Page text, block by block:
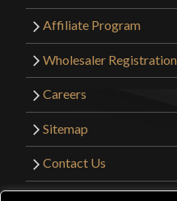
Affiliate Program
Wholesaler Registration
Careers
Sitemap
Contact Us